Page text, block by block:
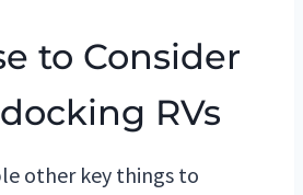
to Consider
RVs
other key things to